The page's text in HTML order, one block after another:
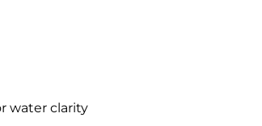
water clarity